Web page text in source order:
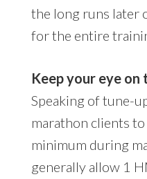
the long runs later
for the entire
Keep your eye on
Speaking of tune-
marathon clients
minimum during
generally allow 1